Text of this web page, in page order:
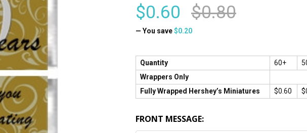
$0.60 $0.80
— You save$0.20
Quantity 60+
Wrappers Only
Fully Wrapped Hershey’s Miniatures
$0.60
FRONT MESSAGE: